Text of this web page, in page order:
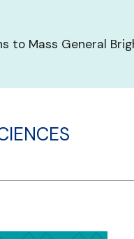
to Mass General